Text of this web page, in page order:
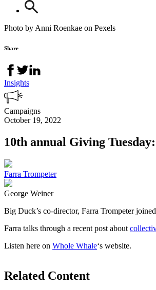
Photo by Anni Roenkae on Pexels
Share
Insights
Campaigns
October 19, 2022
10th annual Giving
Farra Trompeter
George Weiner
Big Duck’s co-director, Farra Trompeter
Farra talks through a recent post about
Listen here on Whole Whale‘s website.
Related Content